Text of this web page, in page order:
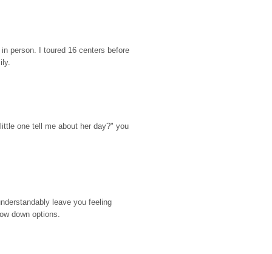
person. I toured 16 centers before
one tell me about her day?" you
leave you feeling
down options.